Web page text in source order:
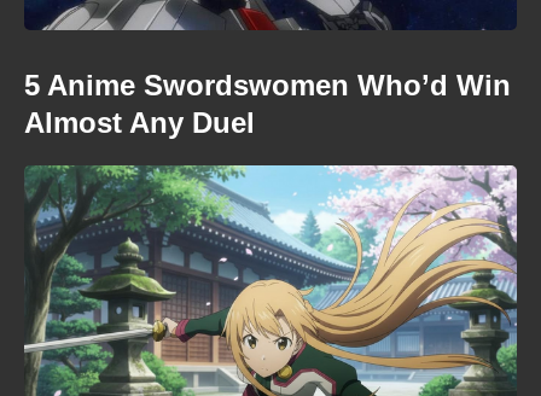
5 Anime Swordswomen Who’d Win
Almost Any Duel